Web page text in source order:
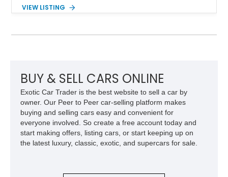
Am benefits from the iconic functional Ram Air induction
history.
VIEW LISTING
BUY & SELL CARS ONLINE
Exotic Car Trader is the best website to sell a car by
owner. Our Peer to Peer car-selling platform makes
buying and selling cars easy and convenient for
everyone involved. So create a free account today and
start making offers, listing cars, or start keeping up on
the latest luxury, classic, exotic, and supercars for sale.